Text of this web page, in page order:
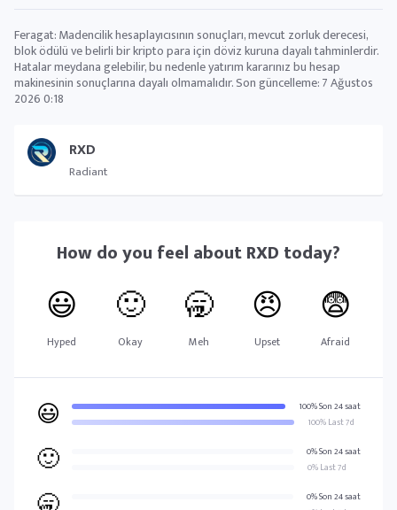
RXD
Radiant
How do you feel aboutRXD today?
😃
Hyped
🙂
Okay
🥱
Meh
😠
Upset
😨
Afraid
😃
100% Son 24 saat
100% Last 7d
🙂
0% Son 24 saat
0% Last 7d
0% Son 24 saat
Feragat: Madencilik hesaplayıcısının sonuçları, mevcut zorluk derecesi,
blok ödülü ve belirli bir kripto para için döviz kuruna dayalı tahminlerdir.
Hatalar meydana gelebilir, bu nedenle yatırım kararınız bu hesap
makinesinin sonuçlarına dayalı olmamalıdır. Son güncelleme:7 Ağustos
2026 0:18